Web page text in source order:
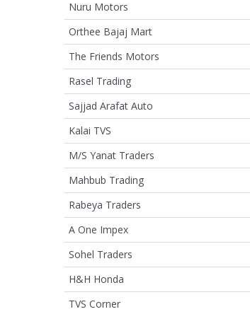
Nuru Motors
Orthee Bajaj Mart
The Friends Motors
Rasel Trading
Sajjad Arafat Auto
Kalai TVS
M/S Yanat Traders
Mahbub Trading
Rabeya Traders
A One Impex
Sohel Traders
H&H Honda
TVS Corner